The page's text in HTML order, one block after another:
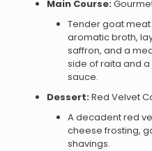
Main Course:
Tender goat
aromatic broth,
saffron, and a
side of raita and
sauce.
Dessert:Red Velvet
A decadent red
cheese frosting,
shavings.